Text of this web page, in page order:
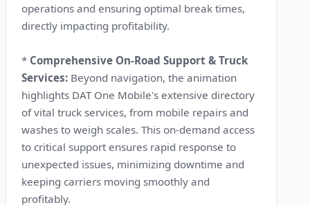
operations and ensuring optimal break times,
directly impacting profitability.
* Comprehensive On-Road Support & Truck
Services: Beyond navigation, the animation
highlights DAT One Mobile's extensive directory
of vital truck services, from mobile repairs and
washes to weigh scales. This on-demand access
to critical support ensures rapid response to
unexpected issues, minimizing downtime and
keeping carriers moving smoothly and
profitably.